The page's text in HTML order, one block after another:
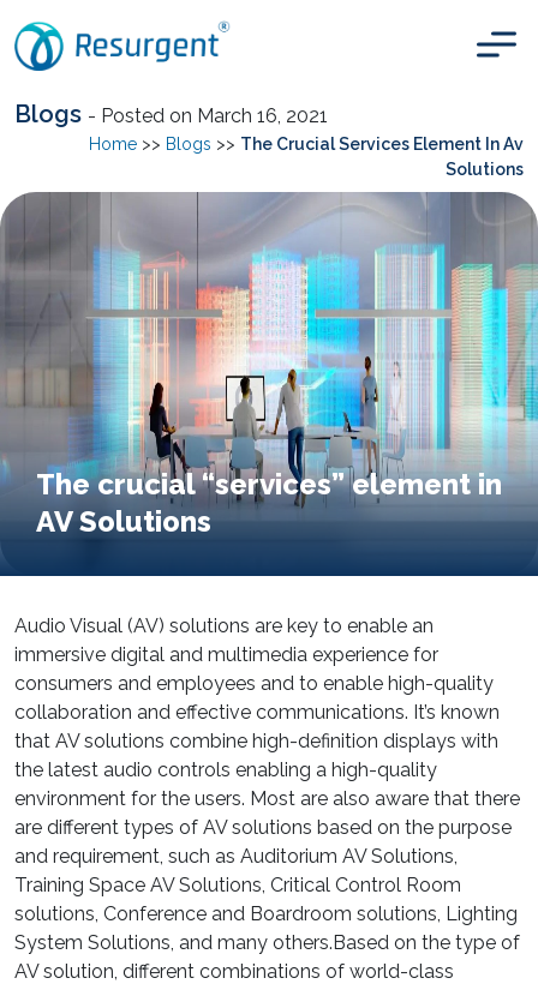
Blogs - Posted on March 16, 2021
Home >> Blogs >> The Crucial Services Element In Av
Solutions
The crucial “services” element in
AV Solutions
Audio Visual (AV) solutions are key to enable an
immersive digital and multimedia experience for
consumers and employees and to enable high-quality
collaboration and effective communications. It’s known
that AV solutions combine high-definition displays with
the latest audio controls enabling a high-quality
environment for the users. Most are also aware that there
are different types of AV solutions based on the purpose
and requirement, such as Auditorium AV Solutions,
Training Space AV Solutions, Critical Control Room
solutions, Conference and Boardroom solutions, Lighting
System Solutions, and many others.Based on the type of
AV solution, different combinations of world-class